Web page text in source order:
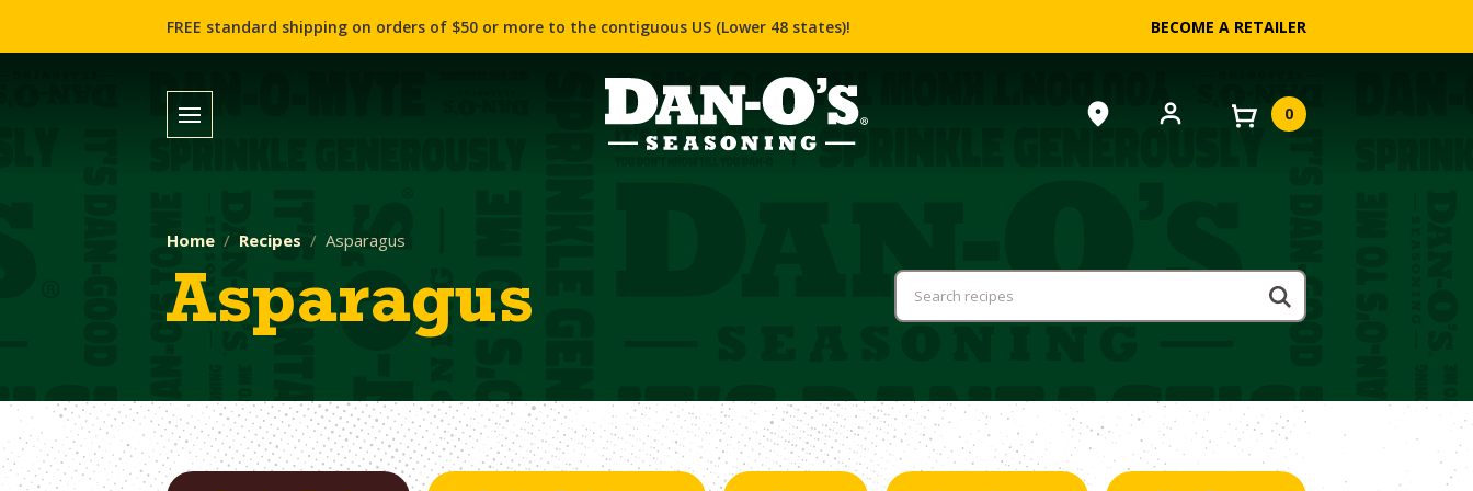
FREE standard shipping on orders of $50 or more to the contiguous US (Lower 48 states)! BECOME A RETAILER
0
Home Recipes Asparagus
Asparagus